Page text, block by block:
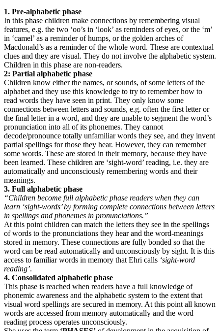
1. Pre-alphabetic phase
In this phase children make connections by remembering visual
features, e.g. the two ‘oo’s in ‘look’ as reminders of eyes, or the ‘m’
in ‘camel’ as a reminder of humps, or the golden arches of
Macdonald’s as a reminder of the whole word. These are contextual
clues and they are visual. They do not involve the alphabetic system.
Children in this phase are non-readers.
2: Partial alphabetic phase
Children know either the names, or sounds, of some letters of the
alphabet and they use this knowledge to try to remember how to
read words they have seen in print. They only know some
connections between letters and sounds, e.g. often the first letter or
the final letter in a word, and they are unable to segment the word’s
pronunciation into all of its phonemes. They cannot
decode/pronounce totally unfamiliar words they see, and they invent
partial spellings for those they hear. However, they can remember
some words. These are stored in their memory, because they have
been learned. These children are ‘sight-word’ reading, i.e. they are
automatically and unconsciously remembering words and their
meanings.
3. Full alphabetic phase
“Children become full alphabetic phase readers when they can
learn ‘sight-words’ by forming complete connections between letters
in spellings and phonemes in pronunciations.”
At this point children can match the letters they see in the spellings
of words to the pronunciations they hear and the word-meanings
stored in memory. These connections are fully bonded so that the
word can be read automatically and unconsciously by sight. It is this
access to familiar words in memory that Ehri calls ‘sight-word
reading’.
4. Consolidated alphabetic phase
This phase is reached when readers have a full knowledge of
phonemic awareness and the alphabetic system to the extent that
visual word spellings are secured in memory. At this point all known
words are accessed from memory automatically and the word
reading process operates unconsciously.